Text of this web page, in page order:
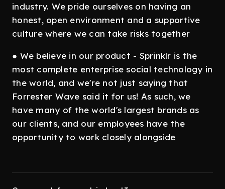
industry. We pride ourselves on having an
honest, open environment and a supportive
culture where we can take risks together
● We believe in our product - Sprinklr is the
most complete enterprise social technology in
the world, and we're not just saying that
Forrester Wave said it for us! As such, we
have many of the world's largest brands as
our clients, and our employees have the
opportunity to work closely alongside